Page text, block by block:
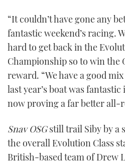
“It couldn’t have gone any
fantastic weekend’s racing.
hard to get back in the
Championship so to win the
reward. “We have a good
last year’s boat was
now proving a far better all-
Snav OSGstill trail Siby by a
the overall Evolution Class
British-based team of Drew